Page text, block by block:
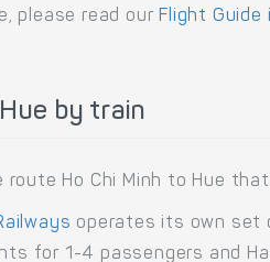
please read our Flight Guide
by train
Ho Chi Minh to Hue
operates its own set
for 1-4 passengers and